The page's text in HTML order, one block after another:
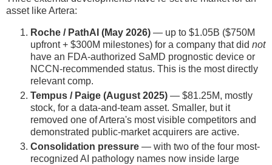
asset like Artera:
Roche / PathAI (May 2026) — up to $1.05B ($750M
upfront + $300M milestones) for a company that did not
have an FDA-authorized SaMD prognostic device or
NCCN-recommended status. This is the most directly
relevant comp.
Tempus / Paige (August 2025) — $81.25M, mostly
stock, for a data-and-team asset. Smaller, but it
removed one of Artera's most visible competitors and
demonstrated public-market acquirers are active.
Consolidation pressure — with two of the four most-
recognized AI pathology names now inside large